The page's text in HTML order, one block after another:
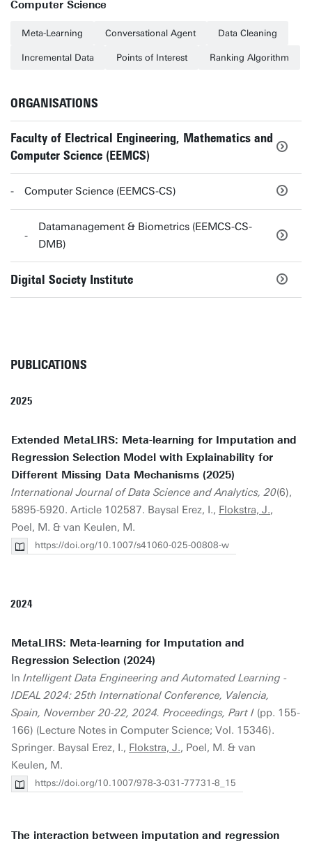
Computer Science
Meta-Learning Conversational Agent Data Cleaning
Incremental Data Points of Interest Ranking Algorithm
ORGANISATIONS
Faculty of Electrical Engineering, Mathematics and
Computer Science (EEMCS)
Computer Science (EEMCS-CS)
Datamanagement & Biometrics (EEMCS-CS-
DMB)
Digital Society Institute
PUBLICATIONS
2025
Extended MetaLIRS: Meta-learning for Imputation and
Regression Selection Model with Explainability for
Different Missing Data Mechanisms (2025)
International Journal of Data Science and Analytics, 20(6),
5895-5920. Article 102587. Baysal Erez, I., Flokstra, J.,
Poel, M. & van Keulen, M.
https://doi.org/10.1007/s41060-025-00808-w
2024
MetaLIRS: Meta-learning for Imputation and
Regression Selection (2024)
In Intelligent Data Engineering and Automated Learning -
IDEAL 2024: 25th International Conference, Valencia,
Spain, November 20-22, 2024. Proceedings, Part I (pp. 155-
166) (Lecture Notes in Computer Science; Vol. 15346).
Springer. Baysal Erez, I., Flokstra, J., Poel, M. & van
Keulen, M.
https://doi.org/10.1007/978-3-031-77731-8_15
The interaction between imputation and regression